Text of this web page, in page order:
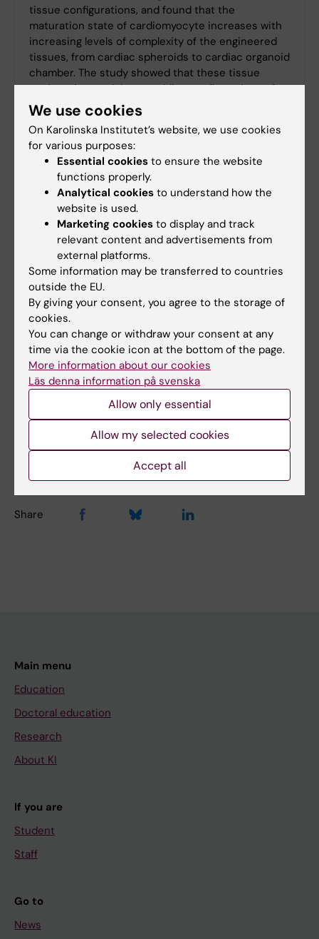
tissue configurations, and found that the
maturation state of cardiomyocyte increases with
increasing levels of complexity of the engineered
tissues, from cardiac spheroids to cardiac organoid
chamber. The study showed that these tissue
engineering models resembling configurations of
native human tissues may be reliable for drug
screening or disease modelling.
Bioinformatics Seminar Series
The Bioinformatics seminar series connected
bioinformaticians and other researchers
working on bioinformatics related issues in
Hong Kong and Stockholm. The participants
were mostly from MWLC research groups and
our close collaborators.
Did you find the information on this page useful?
Yes
No
Content reviewer:
Sandra Ceccatelli
Share
Main menu
Education
Doctoral education
Research
About KI
If you are
Student
Staff
Go to
News
We use cookies
On Karolinska Institutet’s website, we use cookies
for various purposes:
Essential cookies to ensure the website
functions properly.
Analytical cookies to understand how the
website is used.
Marketing cookies to display and track
relevant content and advertisements from
external platforms.
Some information may be transferred to countries
outside the EU.
By giving your consent, you agree to the storage of
cookies.
You can change or withdraw your consent at any
time via the cookie icon at the bottom of the page.
More information about our cookies
Läs denna information på svenska
Allow only essential
Allow my selected cookies
Accept all